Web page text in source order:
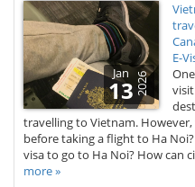
Jan
132026
E-
travelling to Vietnam.
before taking a flight to Ha
visa to go to Ha Noi? How can
more »